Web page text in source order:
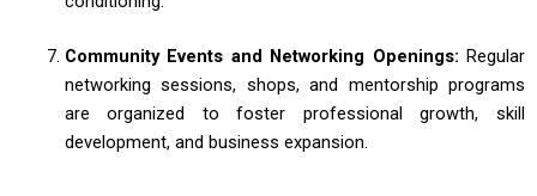
Community Events and Networking Openings: Regular
networking sessions, shops, and mentorship programs
are organized to foster professional growth, skill
development, and business expansion.